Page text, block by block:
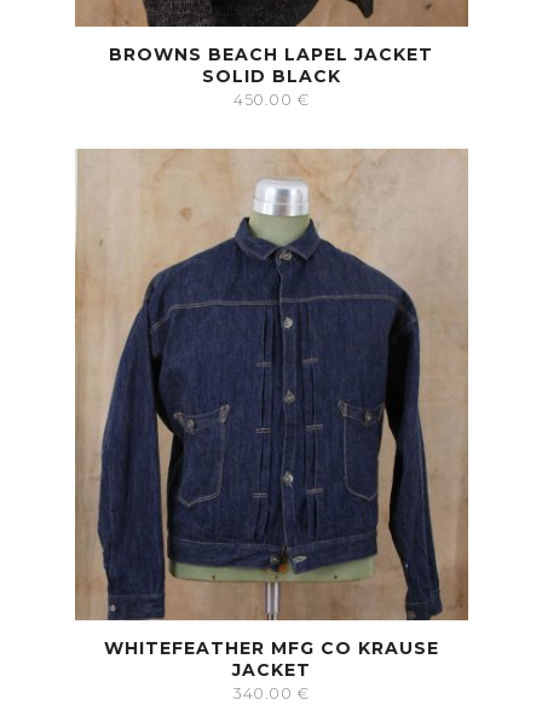
BROWNS BEACH LAPEL JACKET
SOLID BLACK
450.00 €
WHITEFEATHER MFG CO KRAUSE
JACKET
340.00 €